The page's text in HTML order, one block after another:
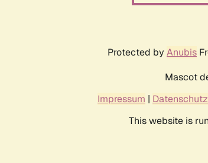
Protected by Anubis
Mascot
Impressum |
This website is